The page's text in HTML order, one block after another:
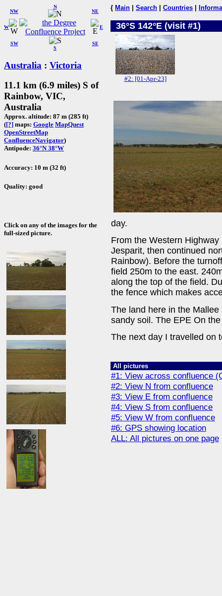
W
NW
N
NE
SW
S
SE
E
Australia : Victoria
11.1 km (6.9 miles) S of
Rainbow, VIC,
Australia
Approx. altitude: 87 m (285 ft)
([?] maps: Google MapQuest
OpenStreetMap
ConfluenceNavigator)
Antipode: 36°N 38°W
Accuracy: 10 m (32 ft)
Quality: good
Click on any of the images for the
full-sized picture.
{ Main Search Countries
36°S 142°E (visit #1)
#2: [01-Apr-23]
day.
From the Western
Jesparit, then continued
Rainbow). Before the
field 250m to the east.
along the top of the field.
the fence which makes
The land here in the
sandy soil. The EPE On
The next day I travelled on
All pictures
#1: View across confluence
#2: View N from confluence
#3: View E from confluence
#4: View S from confluence
#5: View W from confluence
#6: GPS showing location
ALL: All pictures on one page